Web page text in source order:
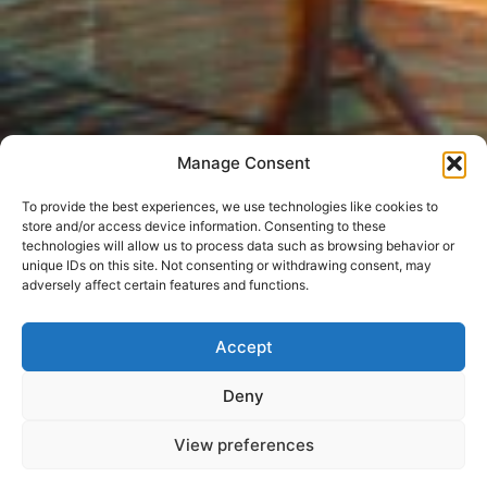
Manage Consent
To provide the best experiences, we use technologies like cookies to
store and/or access device information. Consenting to these
technologies will allow us to process data such as browsing behavior or
unique IDs on this site. Not consenting or withdrawing consent, may
adversely affect certain features and functions.
Accept
Deny
View preferences